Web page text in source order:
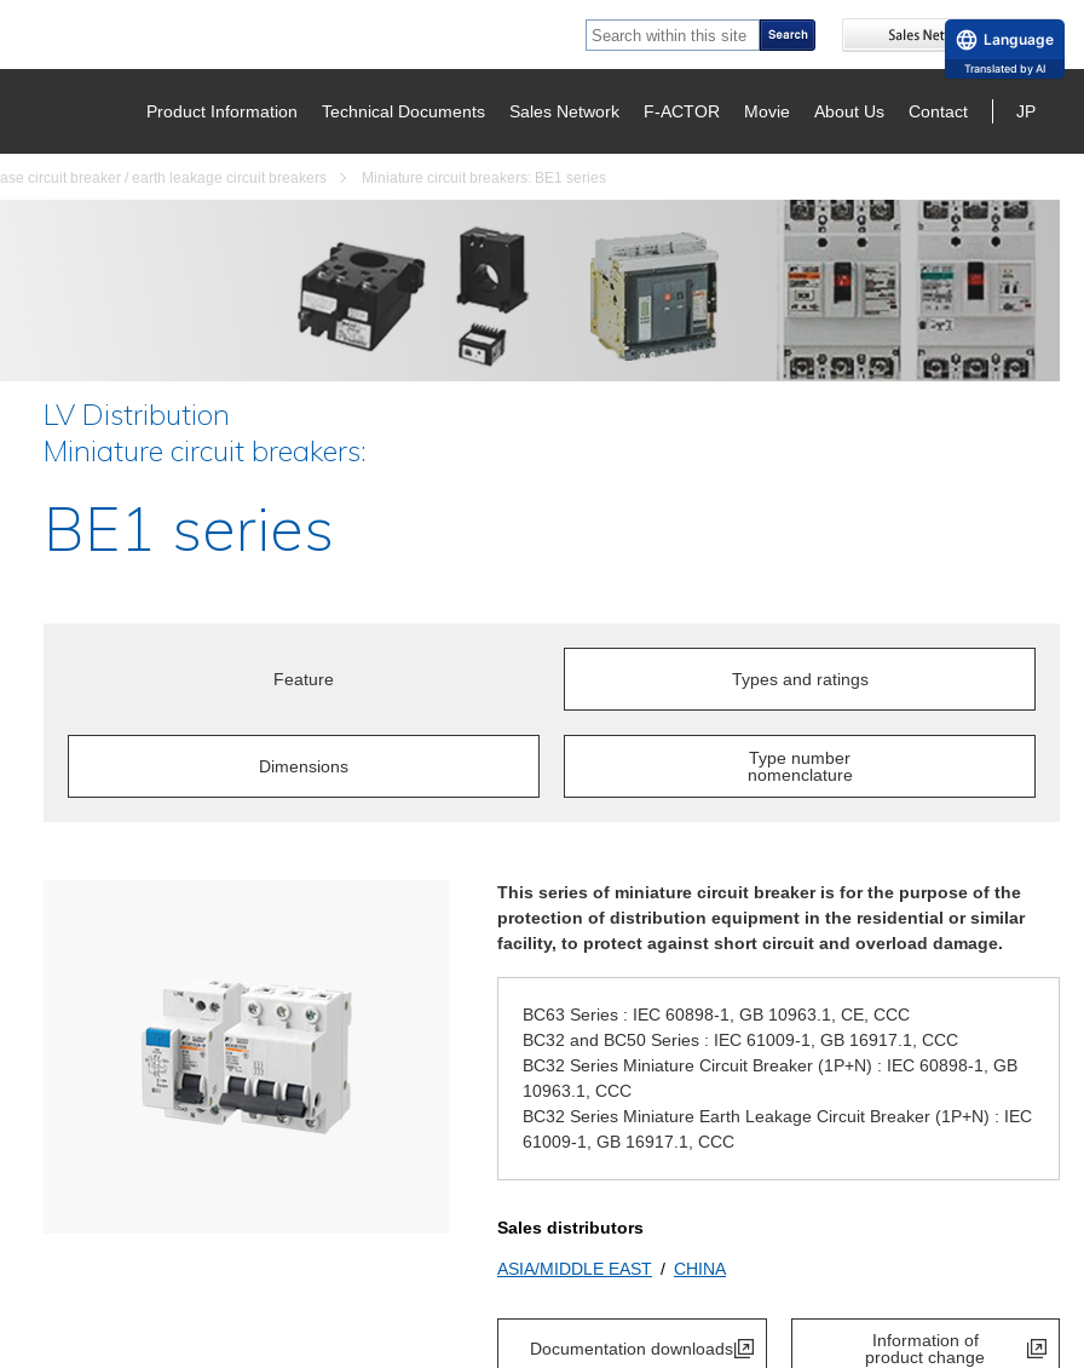
Product Information Technical Documents Sales Network F-ACTOR Movie About Us Contact JP
circuit breaker / earth leakage circuit breakers Miniature circuit breakers: BE1 series
LV Distribution
Miniature circuit breakers:
BE1 series
Feature Types and ratings
Dimensions
Type number
nomenclature
This series of miniature circuit breaker is for the purpose of the
protection of distribution equipment in the residential or similar
facility, to protect against short circuit and overload damage.
BC63 Series : IEC 60898-1, GB 10963.1, CE, CCC
BC32 and BC50 Series : IEC 61009-1, GB 16917.1, CCC
BC32 Series Miniature Circuit Breaker (1P+N) : IEC 60898-1, GB
10963.1, CCC
BC32 Series Miniature Earth Leakage Circuit Breaker (1P+N) : IEC
61009-1, GB 16917.1, CCC
Sales distributors
ASIA/MIDDLE EAST CHINA
Documentation downloads
Information of
product change
Language
Translated by AI